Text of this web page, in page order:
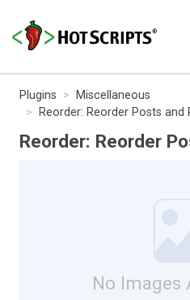
Plugins
Miscellaneous
Reorder: Reorder Posts and
Reorder: Reorder
No Images